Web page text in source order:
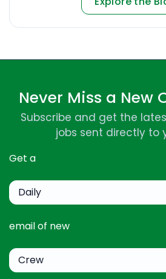
Never Miss a New
Subscribe and get the
jobs sent directly to
Get a
Daily
email of new
Crew